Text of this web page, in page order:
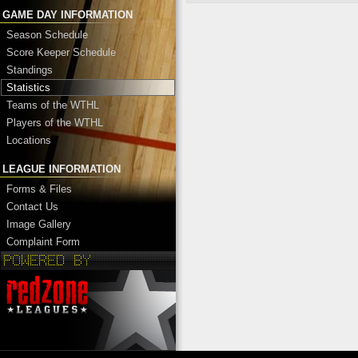
GAME DAY INFORMATION
Season Schedule
Score Keeper Schedule
Standings
Statistics
Teams of the WTHL
Players of the WTHL
Locations
LEAGUE INFORMATION
Forms & Files
Contact Us
Image Gallery
Complaint Form